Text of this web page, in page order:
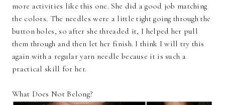
more activities like this one. She did a good job matching
the colors. The needles were a little tight going through the
button holes, so after she threaded it, I helped her pull
them through and then let her finish. I think I will try this
again with a regular yarn needle because it is such a
practical skill for her.
What Does Not Belong?